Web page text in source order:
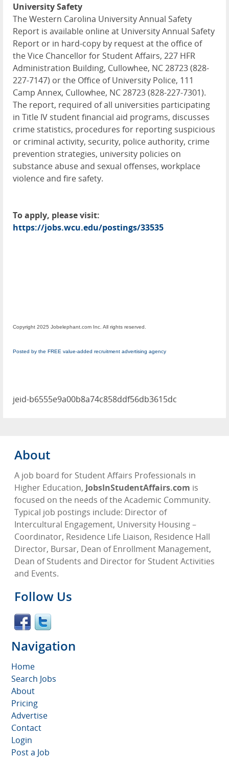
University Safety
The Western Carolina University Annual Safety
Report is available online at University Annual Safety
Report or in hard-copy by request at the office of
the Vice Chancellor for Student Affairs, 227 HFR
Administration Building, Cullowhee, NC 28723 (828-
227-7147) or the Office of University Police, 111
Camp Annex, Cullowhee, NC 28723 (828-227-7301).
The report, required of all universities participating
in Title IV student financial aid programs, discusses
crime statistics, procedures for reporting suspicious
or criminal activity, security, police authority, crime
prevention strategies, university policies on
substance abuse and sexual offenses, workplace
violence and fire safety.
To apply, please visit:
https://jobs.wcu.edu/postings/33535
Copyright 2025 Jobelephant.com Inc. All rights reserved.
Posted by the FREE value-added recruitment advertising agency
jeid-b6555e9a00b8a74c858ddf56db3615dc
About
A job board for Student Affairs Professionals in
Higher Education, JobsInStudentAffairs.com is
focused on the needs of the Academic Community.
Typical job postings include: Director of
Intercultural Engagement, University Housing –
Coordinator, Residence Life Liaison, Residence Hall
Director, Bursar, Dean of Enrollment Management,
Dean of Students and Director for Student Activities
and Events.
Follow Us
Navigation
Home
Search Jobs
About
Pricing
Advertise
Contact
Login
Post a Job